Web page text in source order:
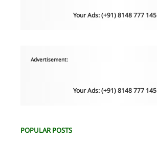
Your Ads: (+91) 8148 777 145
Advertisement:
Your Ads: (+91) 8148 777 145
POPULAR POSTS